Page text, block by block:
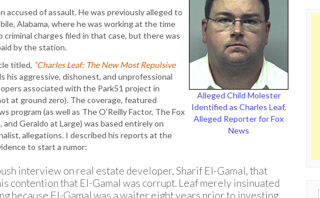
Alleged Child Molester
Identified as Charles Leaf,
Alleged Reporter for Fox
News
accused of assault. He was previously alleged to
Alabama, where he was working at the time
charges filed in that case, but there was
by the station.
titled, “Charles Leaf: The New Most Repulsive
his aggressive, dishonest, and unprofessional
associated with the Park51 project in
at ground zero). The coverage, featured
program (as well as The O’Reilly Factor, The Fox
Geraldo at Large) was based entirely on
allegations. I described his reports at the
to start a rumor:
interview on real estate developer, Sharif El-Gamal, that
contention that El-Gamal was corrupt. Leaf merely insinuated
because El-Gamal was a waiter eight years prior to investing